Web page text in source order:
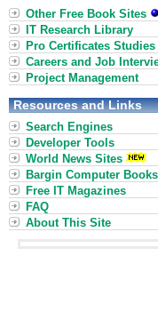
Other Free Book Sites
IT Research Library
Pro Certificates Studies
Careers and Job
Project Management
Resources and Links
Search Engines
Developer Tools
World News Sites
Bargin Computer Books
Free IT Magazines
FAQ
About This Site